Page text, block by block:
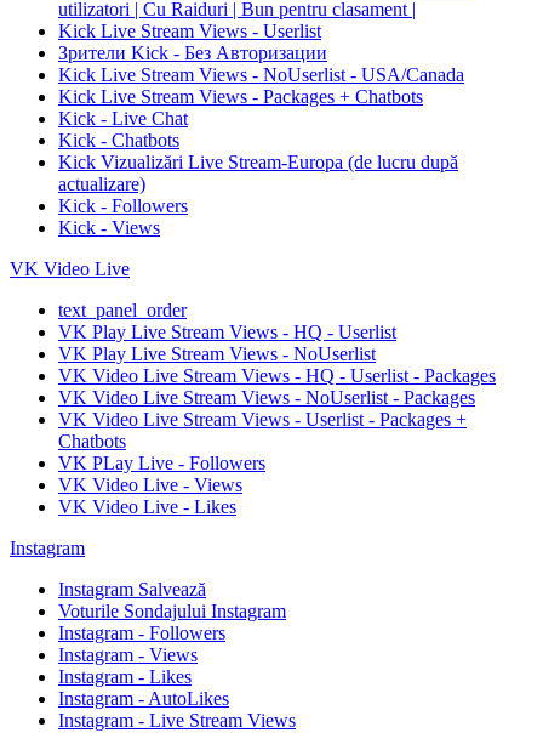
utilizatori | Cu Raiduri | Bun pentru clasament |
Kick Live Stream Views - Userlist
Зрители Kick - Без Авторизации
Kick Live Stream Views - NoUserlist - USA/Canada
Kick Live Stream Views - Packages + Chatbots
Kick - Live Chat
Kick - Chatbots
Kick Vizualizări Live Stream-Europa (de lucru după
actualizare)
Kick - Followers
Kick - Views
VK Video Live
text_panel_order
VK Play Live Stream Views - HQ - Userlist
VK Play Live Stream Views - NoUserlist
VK Video Live Stream Views - HQ - Userlist - Packages
VK Video Live Stream Views - NoUserlist - Packages
VK Video Live Stream Views - Userlist - Packages +
Chatbots
VK PLay Live - Followers
VK Video Live - Views
VK Video Live - Likes
Instagram
Instagram Salvează
Voturile Sondajului Instagram
Instagram - Followers
Instagram - Views
Instagram - Likes
Instagram - AutoLikes
Instagram - Live Stream Views